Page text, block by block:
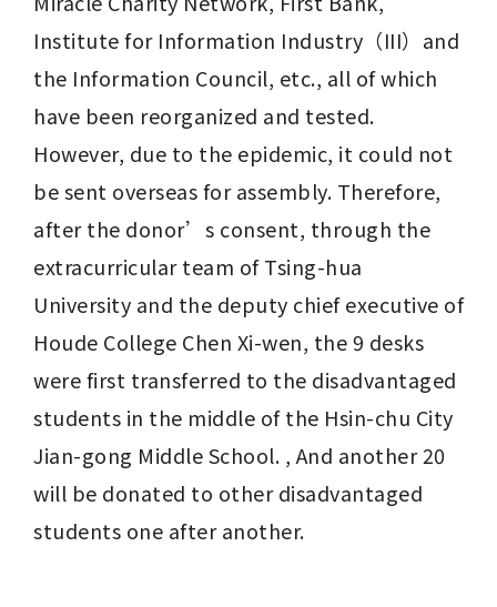
Institute for Information Industry（III） and
the Information Council, etc., all of which
have been reorganized and tested.
However, due to the epidemic, it could not
be sent overseas for assembly. Therefore,
after the donor’s consent, through the
extracurricular team of Tsing-hua
University and the deputy chief executive of
Houde College Chen Xi-wen, the 9 desks
were first transferred to the disadvantaged
students in the middle of the Hsin-chu City
Jian-gong Middle School. , And another 20
will be donated to other disadvantaged
students one after another.